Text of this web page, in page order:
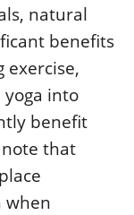
natural
benefits
into
benefit
that
when